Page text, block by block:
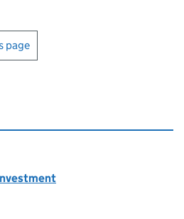
or print this page
page